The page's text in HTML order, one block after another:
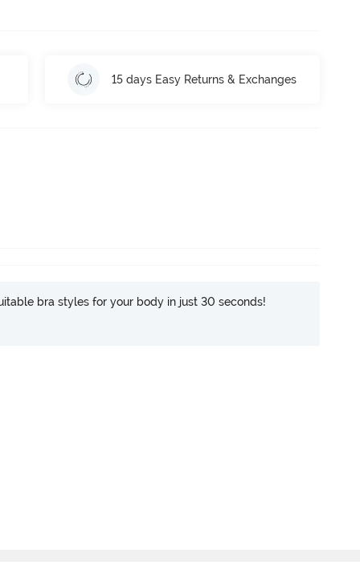
15 days Easy Returns & Exchanges
bra styles for your body in just 30 seconds!